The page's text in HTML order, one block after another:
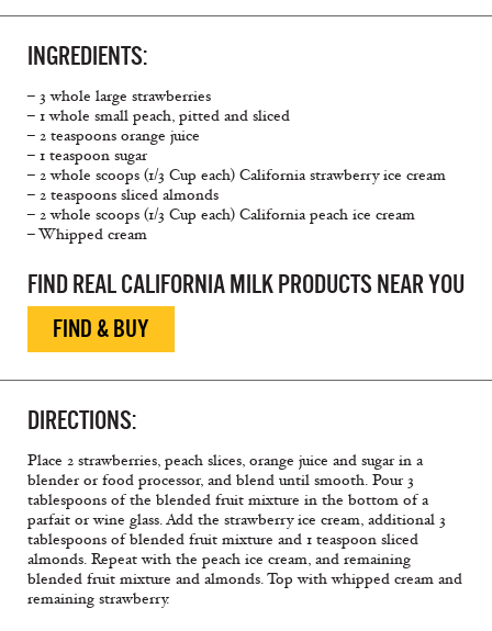
INGREDIENTS:
– 3 whole large strawberries
– 1 whole small peach, pitted and sliced
– 2 teaspoons orange juice
– 1 teaspoon sugar
– 2 whole scoops (1/3 Cup each) California strawberry ice cream
– 2 teaspoons sliced almonds
– 2 whole scoops (1/3 Cup each) California peach ice cream
– Whipped cream
FIND REAL CALIFORNIA MILK PRODUCTS NEAR YOU
FIND & BUY
DIRECTIONS:
Place 2 strawberries, peach slices, orange juice and sugar in a
blender or food processor, and blend until smooth. Pour 3
tablespoons of the blended fruit mixture in the bottom of a
parfait or wine glass. Add the strawberry ice cream, additional 3
tablespoons of blended fruit mixture and 1 teaspoon sliced
almonds. Repeat with the peach ice cream, and remaining
blended fruit mixture and almonds. Top with whipped cream and
remaining strawberry.